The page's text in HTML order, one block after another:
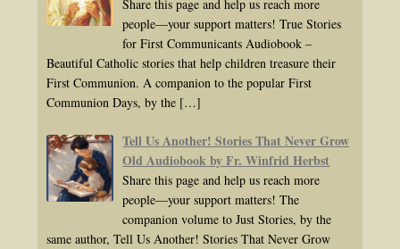
Share this page and help us reach more
people—your support matters! True Stories
for First Communicants Audiobook –
Beautiful Catholic stories that help children treasure their
First Communion. A companion to the popular First
Communion Days, by the […]
Tell Us Another! Stories That Never Grow
Old Audiobook by Fr. Winfrid Herbst
Share this page and help us reach more
people—your support matters! The
companion volume to Just Stories, by the
same author, Tell Us Another! Stories That Never Grow